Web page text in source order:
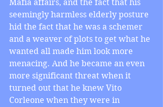
Mafia affairs, and the fact that his
seemingly harmless elderly posture
hid the fact that he was a schemer
and a weaver of plots to get what he
wanted all made him look more
menacing. And he became an even
more significant threat when it
turned out that he knew Vito
Corleone when they were in